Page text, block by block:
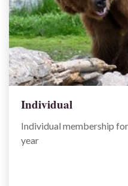
Individual
Individual membership
year